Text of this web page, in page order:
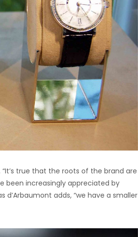
“It’s true that the roots of the brand are
been increasingly appreciated by
d’Arbaumont adds, “we have a smaller